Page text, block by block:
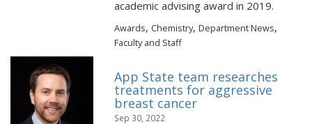
academic advising award in 2019.
Awards, Chemistry,Department News,
Faculty and Staff
App State team researches
treatments for aggressive
breast cancer
Sep 30, 2022